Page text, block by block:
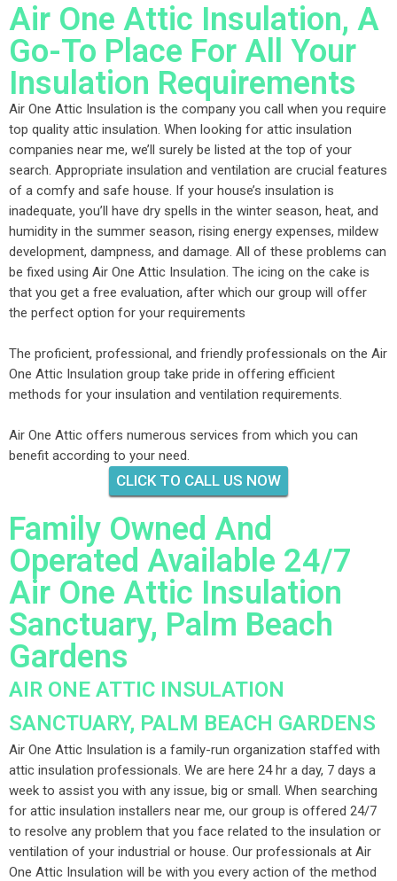
Air One Attic Insulation, A
Go-To Place For All Your
Insulation Requirements
Air One Attic Insulation is the company you call when you require
top quality attic insulation. When looking for attic insulation
companies near me, we’ll surely be listed at the top of your
search. Appropriate insulation and ventilation are crucial features
of a comfy and safe house. If your house’s insulation is
inadequate, you’ll have dry spells in the winter season, heat, and
humidity in the summer season, rising energy expenses, mildew
development, dampness, and damage. All of these problems can
be fixed using Air One Attic Insulation. The icing on the cake is
that you get a free evaluation, after which our group will offer
the perfect option for your requirements
The proficient, professional, and friendly professionals on the Air
One Attic Insulation group take pride in offering efficient
methods for your insulation and ventilation requirements.
Air One Attic offers numerous services from which you can
benefit according to your need.
CLICK TO CALL US NOW
Family Owned And
Operated Available 24/7
Air One Attic Insulation
Sanctuary, Palm Beach
Gardens
AIR ONE ATTIC INSULATION
SANCTUARY, PALM BEACH GARDENS
Air One Attic Insulation is a family-run organization staffed with
attic insulation professionals. We are here 24 hr a day, 7 days a
week to assist you with any issue, big or small. When searching
for attic insulation installers near me, our group is offered 24/7
to resolve any problem that you face related to the insulation or
ventilation of your industrial or house. Our professionals at Air
One Attic Insulation will be with you every action of the method